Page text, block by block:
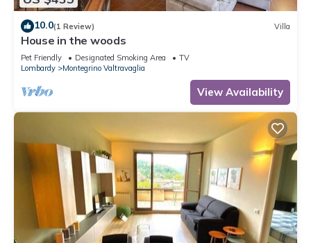
10.0(1 Review) Villa
House in the woods
Pet Friendly Designated Smoking Area
TV
Lombardy
Montegrino Valtravaglia
View Availability